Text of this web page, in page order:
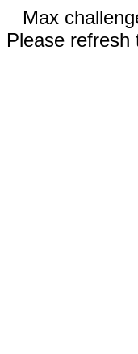
Max
Please refresh